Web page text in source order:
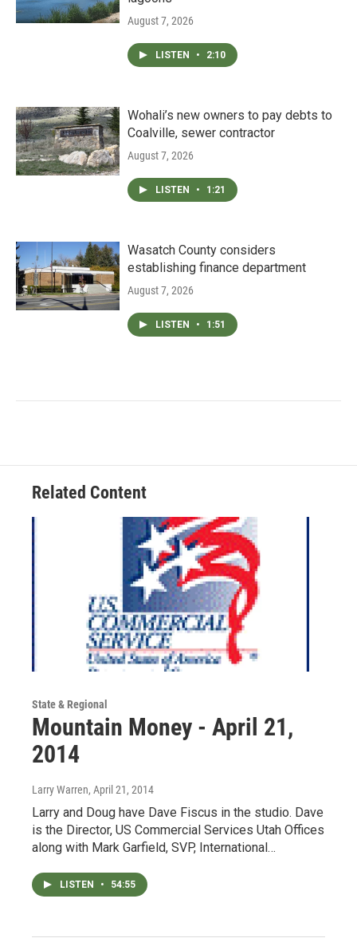
August 7, 2026
LISTEN • 2:10
Wohali’s new owners to pay debts to
Coalville, sewer contractor
August 7, 2026
LISTEN • 1:21
Wasatch County considers
establishing finance department
August 7, 2026
LISTEN • 1:51
Related Content
State & Regional
Mountain Money - April 21,
2014
Larry Warren, April 21, 2014
Larry and Doug have Dave Fiscus in the studio. Dave
is the Director, US Commercial Services Utah Offices
along with Mark Garfield, SVP, International…
LISTEN • 54:55